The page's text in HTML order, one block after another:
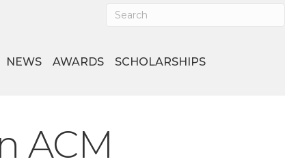
NEWS AWARDS SCHOLARSHIPS
ACM